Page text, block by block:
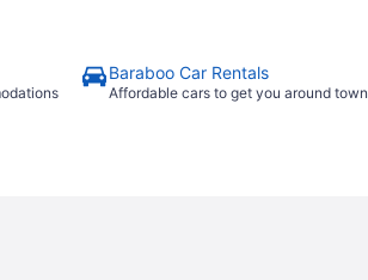
Baraboo Car Rentals
Affordable cars to get you around town